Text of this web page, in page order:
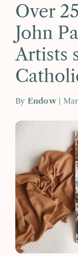
About Us
Free Downloads
Letters From
Over
John
Artists
By Endow|